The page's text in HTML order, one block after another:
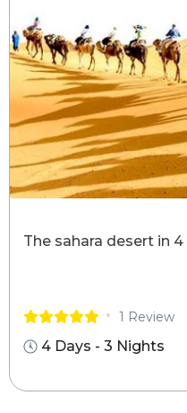
The sahara desert in
1 Review
4 Days - 3 Nights